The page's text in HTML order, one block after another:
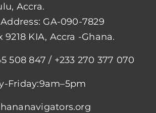
Accra.
GA-090-7829
9218 KIA, Accra -Ghana.
508 847 / +233 270 377 070
Friday:9am–5pm